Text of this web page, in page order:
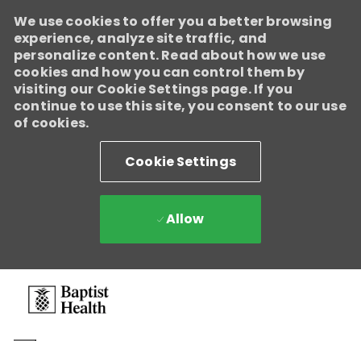
We use cookies to offer you a better browsing
experience, analyze site traffic, and
personalize content. Read about how we use
cookies and how you can control them by
visiting our Cookie Settings page. If you
continue to use this site, you consent to our use
of cookies.
Cookie Settings
Allow